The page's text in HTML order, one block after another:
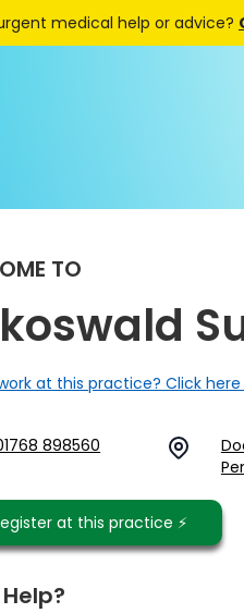
medical help or advice?
TO
at this practice? Click
898560
at this practice ⚡️